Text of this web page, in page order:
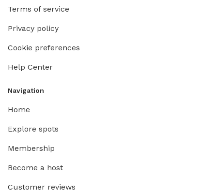
Terms of service
Privacy policy
Cookie preferences
Help Center
Navigation
Home
Explore spots
Membership
Become a host
Customer reviews